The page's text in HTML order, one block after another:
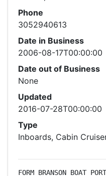
Phone
3052940613
Date in Business
2006-08-17T00:00:00
Date out of Business
None
Updated
2016-07-28T00:00:00
Type
Inboards, Cabin
FORM BRANSON BOAT